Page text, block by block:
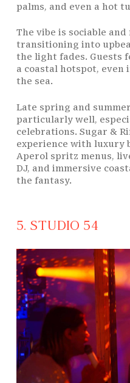
palms, and even a hot
The vibe is sociable and
transitioning into
the light fades. Guests
a coastal hotspot,
the sea.
Late spring and
particularly well,
celebrations. Sugar &
experience with luxury
Aperol spritz menus,
DJ, and immersive
the fantasy.
5. STUDIO 54